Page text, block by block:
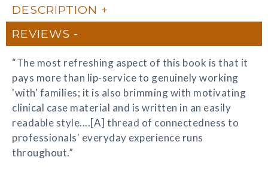
DESCRIPTION
REVIEWS
“The most refreshing aspect of this book is that it
pays more than lip-service to genuinely working
'with' families; it is also brimming with motivating
clinical case material and is written in an easily
readable style....[A] thread of connectedness to
professionals' everyday experience runs
throughout.”